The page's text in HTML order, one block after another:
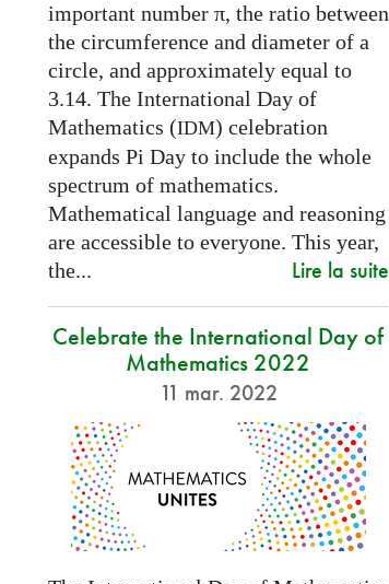
important number π, the ratio between
the circumference and diameter of a
circle, and approximately equal to
3.14. The International Day of
Mathematics (IDM) celebration
expands Pi Day to include the whole
spectrum of mathematics.
Mathematical language and reasoning
are accessible to everyone. This year,
the...
Lire la suite
Celebrate the International Day of
Mathematics 2022
11 mar. 2022